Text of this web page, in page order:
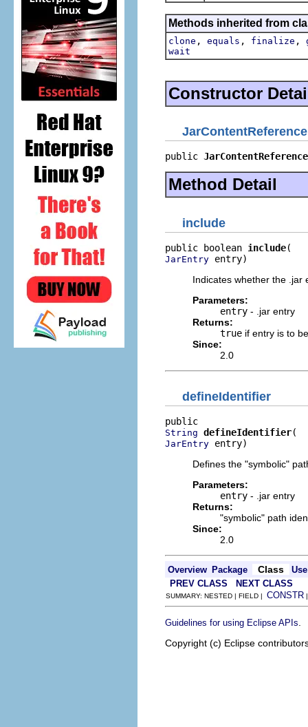
Methods inherited from
clone , equals , finalize ,
wait
Constructor
public
Method Detail
include
public boolean include
JarEntry entry)
Indicates whether the .jar
Parameters:
entry - .jar entry
Returns:
true if entry is to
Since:
2.0
defineIdentifier
String defineIdentifier
JarEntry entry)
Defines the "symbolic"
Parameters:
entry - .jar entry
Returns:
"symbolic" path
Since:
2.0
Overview Package Class
Use
PREV CLASS
NEXT CLASS
SUMMARY: NESTED | FIELD | CONSTR
Guidelines for using Eclipse APIs
Copyright (c) Eclipse